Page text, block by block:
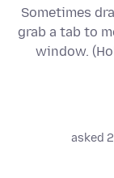
Sometimes
grab a tab to
window.
asked